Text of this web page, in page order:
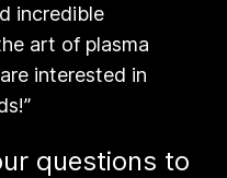
incredible
art of plasma
interested in
questions to